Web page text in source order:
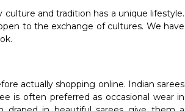
and tradition has a unique lifestyle.
to the exchange of cultures. We have
actually shopping online. Indian sarees
is often preferred as occasional wear in